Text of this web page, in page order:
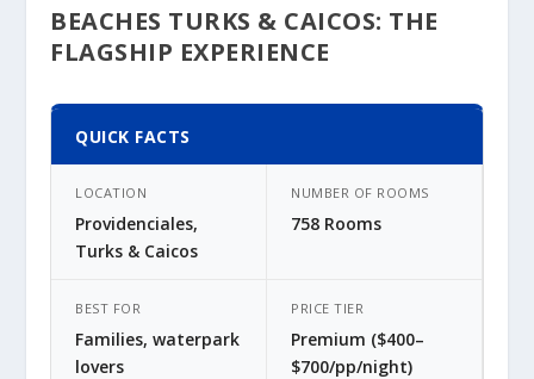
BEACHES TURKS & CAICOS: THE
FLAGSHIP EXPERIENCE
QUICK FACTS
LOCATION
Providenciales,
Turks & Caicos
NUMBER OF ROOMS
758 Rooms
BEST FOR
Families, waterpark
lovers
PRICE TIER
Premium ($400–
$700/pp/night)